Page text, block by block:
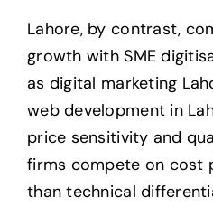
Lahore, by contrast,
growth with SME
as digital marketing
web development in
price sensitivity and
firms compete on cost
than technical